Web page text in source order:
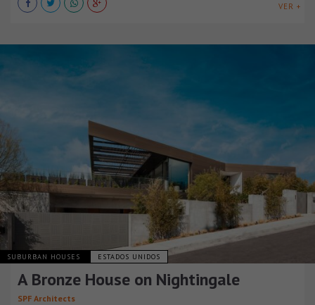
VER +
SUBURBAN HOUSES ESTADOS UNIDOS
A Bronze House on Nightingale
SPF Architects